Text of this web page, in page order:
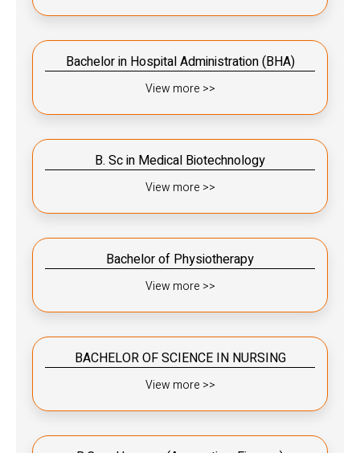
Bachelor in Hospital Administration (BHA)
View more >>
B. Sc in Medical Biotechnology
View more >>
Bachelor of Physiotherapy
View more >>
BACHELOR OF SCIENCE IN NURSING
View more >>